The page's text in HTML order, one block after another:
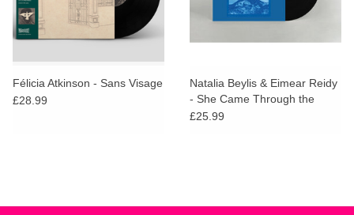
Félicia Atkinson - Sans Visage
£28.99
Natalia Beylis & Eimear Reidy
- She Came Through the
Window to Stand By the Door
£25.99